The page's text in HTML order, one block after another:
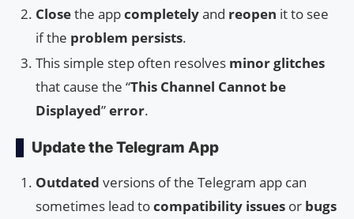
Closethe appcompletelyand reopen it to see
if the problem persists.
This simple step often resolves minorglitches
that cause the “This Channel Cannot be
Displayed”error.
Update the Telegram App
Outdated versions of the Telegram app can
sometimes lead tocompatibility issues or bugs